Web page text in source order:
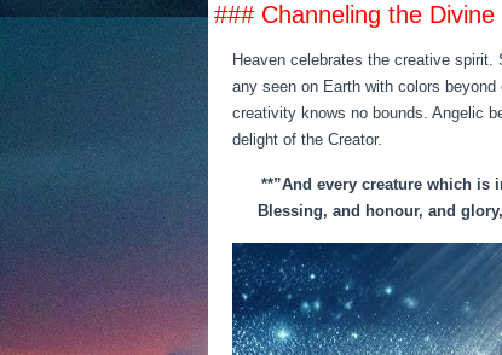
### Channeling the Divine
Heaven celebrates the creative
any seen on Earth with colors
creativity knows no bounds. Angelic
delight of the Creator.
**”And every creature which is
Blessing, and honour, and